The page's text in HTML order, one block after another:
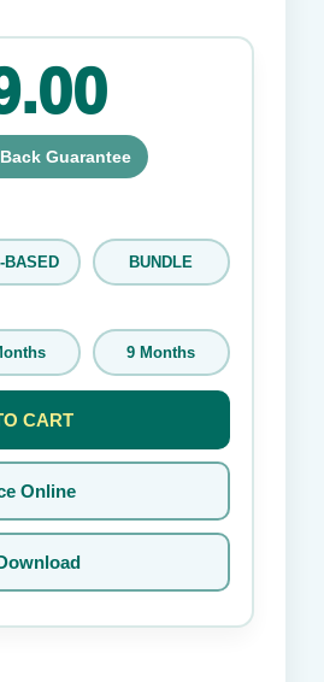
✕
Guarantee
BASED BUNDLE
9 Months
CART
Online